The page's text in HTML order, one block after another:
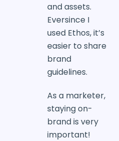
and assets.
Eversince I
used Ethos, it’s
easier to share
brand
guidelines.
As a marketer,
staying on-
brand is very
important!